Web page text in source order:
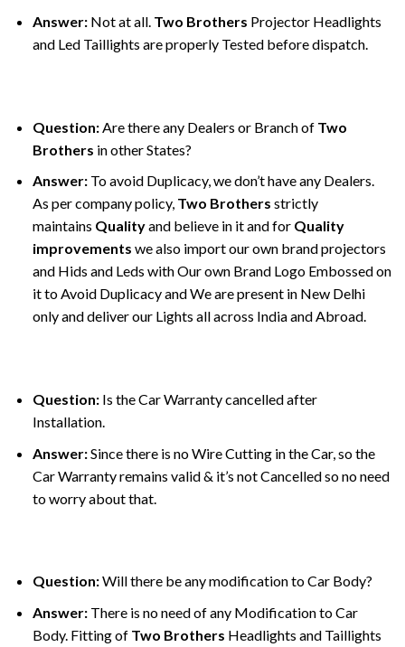
Answer:Not at all. Two Brothers Projector Headlights
and Led Taillights are properly Tested before dispatch.
Question:Are there any Dealers or Branch of Two
Brothers in other States?
Answer:To avoid Duplicacy, we don’t have any Dealers.
As per company policy, Two Brothers strictly
maintains Qualityand believe in it and for Quality
improvements we also import our own brand projectors
and Hids and Leds with Our own Brand Logo Embossed on
it to Avoid Duplicacy and We are present in New Delhi
only and deliver our Lights all across India and Abroad.
Question:Is the Car Warranty cancelled after
Installation.
Answer:Since there is no Wire Cutting in the Car, so the
Car Warranty remains valid & it’s not Cancelled so no need
to worry about that.
Question:Will there be any modification to Car Body?
Answer:There is no need of any Modification to Car
Body. Fitting of Two Brothers Headlights and Taillights